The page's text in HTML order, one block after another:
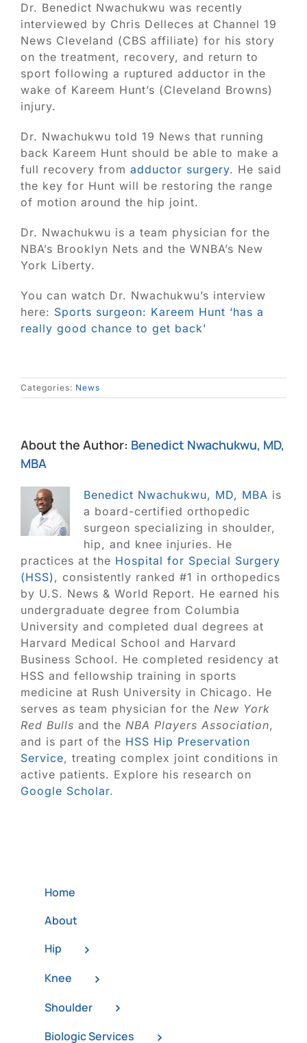
Our Patients
News
Contact
SEARCH
Dr. Benedict Nwachukwu was recently
interviewed by Chris Delleces at Channel 19
News Cleveland (CBS affiliate) for his story
on the treatment, recovery, and return to
sport following a ruptured adductor in the
wake of Kareem Hunt’s (Cleveland Browns)
injury.
Dr. Nwachukwu told 19 News that running
back Kareem Hunt should be able to make a
full recovery from adductor surgery. He said
the key for Hunt will be restoring the range
of motion around the hip joint.
Dr. Nwachukwu is a team physician for the
NBA’s Brooklyn Nets and the WNBA’s New
York Liberty.
You can watch Dr. Nwachukwu’s interview
here: Sports surgeon: Kareem Hunt ‘has a
really good chance to get back’
Categories: News
About the Author: Benedict Nwachukwu, MD,
MBA
Benedict Nwachukwu, MD, MBA is
a board-certified orthopedic
surgeon specializing in shoulder,
hip, and knee injuries. He
practices at the Hospital for Special Surgery
(HSS), consistently ranked #1 in orthopedics
by U.S. News & World Report. He earned his
undergraduate degree from Columbia
University and completed dual degrees at
Harvard Medical School and Harvard
Business School. He completed residency at
HSS and fellowship training in sports
medicine at Rush University in Chicago. He
serves as team physician for the New York
Red Bulls and the NBA Players Association,
and is part of the HSS Hip Preservation
Service, treating complex joint conditions in
active patients. Explore his research on
Google Scholar.
Home
About
Hip
Knee
Shoulder
Biologic Services